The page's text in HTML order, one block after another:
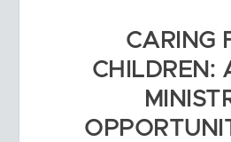
CARING
CHILDREN: